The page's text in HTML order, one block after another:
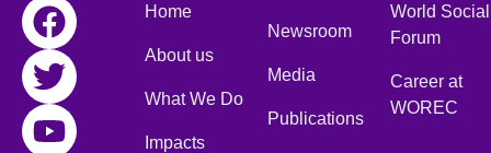
Home
About us
What We Do
Impacts
Newsroom
Media
Publications
World Social
Forum
Career at
WOREC